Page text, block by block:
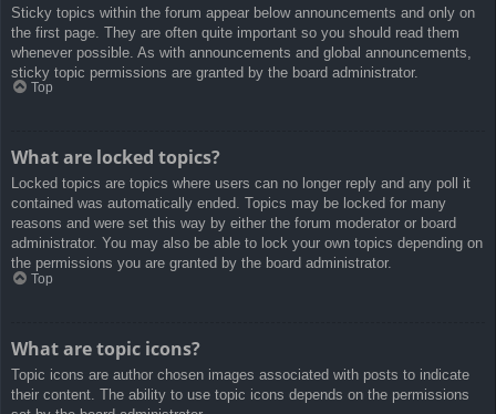
Sticky topics within the forum appear below announcements and only on
the first page. They are often quite important so you should read them
whenever possible. As with announcements and global announcements,
sticky topic permissions are granted by the board administrator.
Top
What are locked topics?
Locked topics are topics where users can no longer reply and any poll it
contained was automatically ended. Topics may be locked for many
reasons and were set this way by either the forum moderator or board
administrator. You may also be able to lock your own topics depending on
the permissions you are granted by the board administrator.
Top
What are topic icons?
Topic icons are author chosen images associated with posts to indicate
their content. The ability to use topic icons depends on the permissions